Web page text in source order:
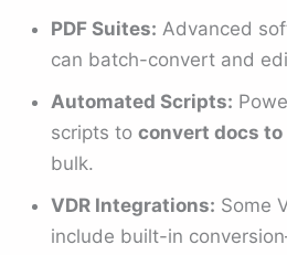
PDF Suites: Advanced
can batch-convert and
Automated Scripts:
scripts toconvert docs to
bulk.
VDR Integrations: Some
include built-in